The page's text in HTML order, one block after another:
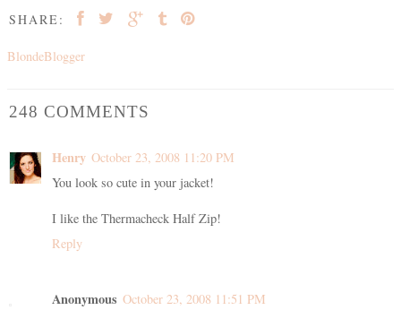
SHARE:
BlondeBlogger
248 COMMENTS
Henry October 23, 2008 11:20 PM
You look so cute in your jacket!
I like the Thermacheck Half Zip!
Reply
Anonymous October 23, 2008 11:51 PM